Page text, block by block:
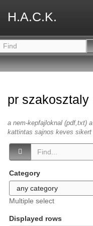
H.A.C.K.
pr szakosztaly
a nem-kepfajloknal (pdf,txt)
kattintas sajnos keves sikert
Category
Multiple select
Displayed rows